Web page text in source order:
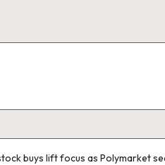
buys lift focus as Polymarket